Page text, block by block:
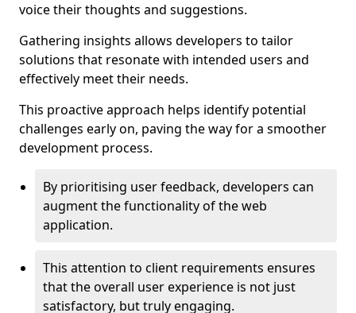
voice their thoughts and suggestions.
Gathering insights allows developers to tailor
solutions that resonate with intended users and
effectively meet their needs.
This proactive approach helps identify potential
challenges early on, paving the way for a smoother
development process.
By prioritising user feedback, developers can
augment the functionality of the web
application.
This attention to client requirements ensures
that the overall user experience is not just
satisfactory, but truly engaging.